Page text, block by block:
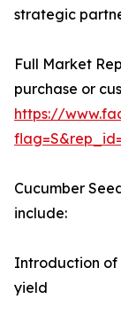
strategic
Full Market
purchase or
https://
Cucumber
include:
Introduction of
yield